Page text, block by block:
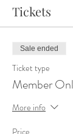
the class here,
Leah Jolly as
only RSVP on
Tickets
Sale ended
Ticket type
Member
More info
Price